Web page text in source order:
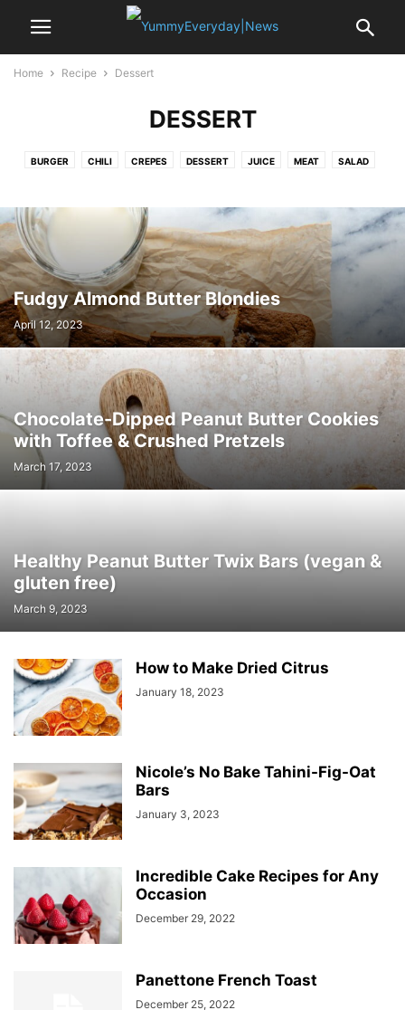
Home Recipe Dessert
DESSERT
BURGER CHILI CREPES DESSERT JUICE MEAT SALAD
SWEET VEGETABLE
Fudgy Almond Butter Blondies
April 12, 2023
Chocolate-Dipped Peanut Butter Cookies
with Toffee & Crushed Pretzels
March 17, 2023
Healthy Peanut Butter Twix Bars (vegan &
gluten free)
March 9, 2023
How to Make Dried Citrus
January 18, 2023
Nicole’s No Bake Tahini-Fig-Oat
Bars
January 3, 2023
Incredible Cake Recipes for Any
Occasion
December 29, 2022
Panettone French Toast
December 25, 2022